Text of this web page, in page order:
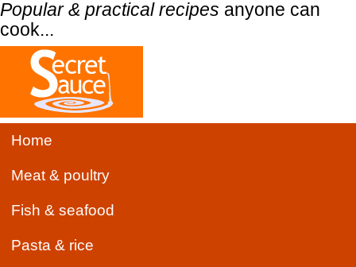
Popular & practical recipes anyone can
cook...
Home
Meat & poultry
Fish & seafood
Pasta & rice